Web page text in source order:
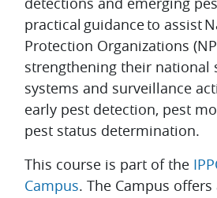
practical guidance to assist
Protection Organizations
strengthening their national
systems and surveillance
early pest detection, pest
pest status determination.
This course is part of the
Campus. The Campus